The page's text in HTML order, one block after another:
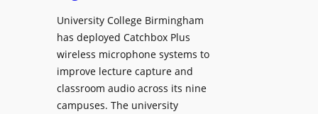
r
o
g
r
a
m
e
s
M
o
b
University College Birmingham
has deployed Catchbox Plus
wireless microphone systems to
improve lecture capture and
classroom audio across its nine
campuses. The university